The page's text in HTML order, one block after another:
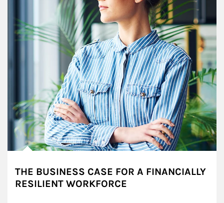
THE BUSINESS CASE FOR A FINANCIALLY
RESILIENT WORKFORCE